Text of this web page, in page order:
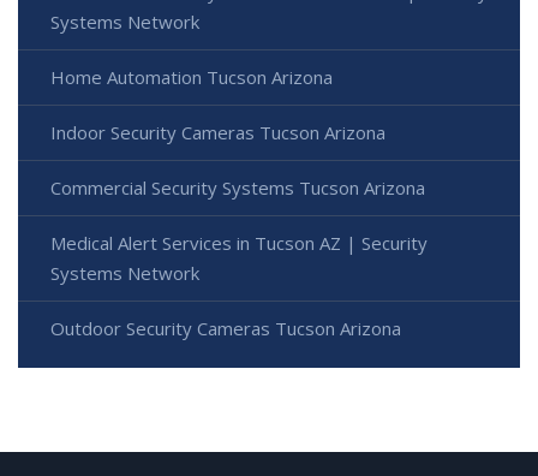
Systems Network
Home Automation Tucson Arizona
Indoor Security Cameras Tucson Arizona
Commercial Security Systems Tucson Arizona
Medical Alert Services in Tucson AZ | Security
Systems Network
Outdoor Security Cameras Tucson Arizona